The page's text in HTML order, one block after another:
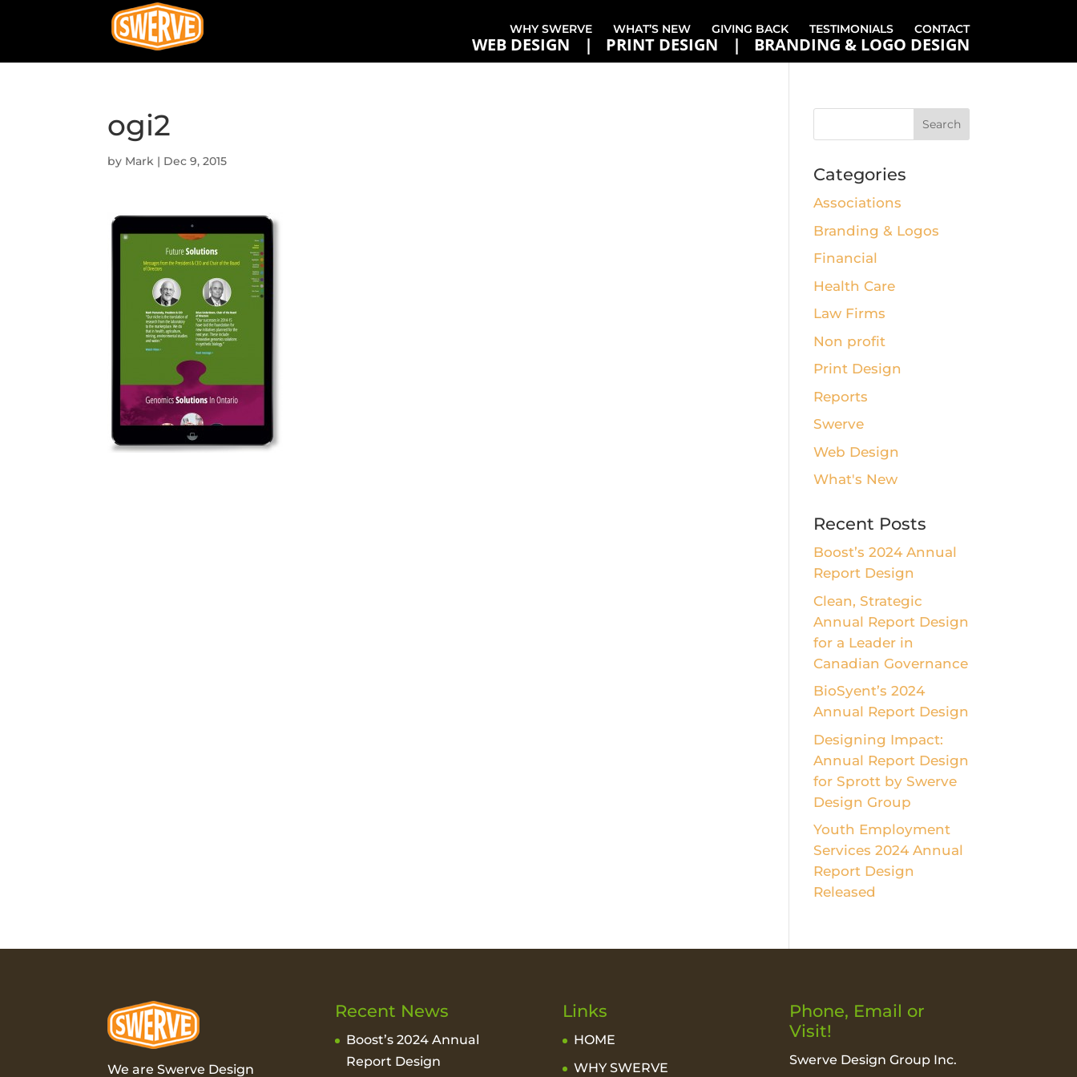
WHY SWERVE WHAT’S NEW GIVING BACK TESTIMONIALS CONTACT
WEB DESIGN PRINT DESIGN BRANDING & LOGO DESIGN
ogi2
by Mark | Dec 9, 2015
Categories
Associations
Branding & Logos
Financial
Health Care
Law Firms
Non profit
Print Design
Reports
Swerve
Web Design
What's New
Recent Posts
Boost’s 2024 Annual
Report Design
Clean, Strategic
Annual Report Design
for a Leader in
Canadian Governance
BioSyent’s 2024
Annual Report Design
Designing Impact:
Annual Report Design
for Sprott by Swerve
Design Group
Youth Employment
Services 2024 Annual
Report Design
Released
We are Swerve Design
Recent News
Boost’s 2024 Annual
Report Design
Links
HOME
WHY SWERVE
Phone, Email or
Visit!
Swerve Design Group Inc.